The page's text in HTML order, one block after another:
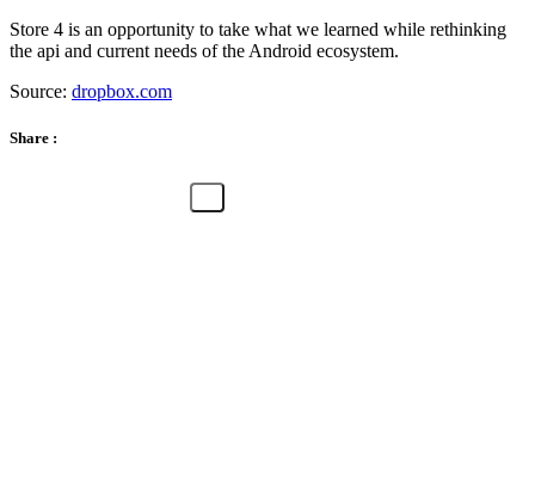
Store 4 is an opportunity to take what we learned while rethinking
the api and current needs of the Android ecosystem.
Source: dropbox.com
Share :